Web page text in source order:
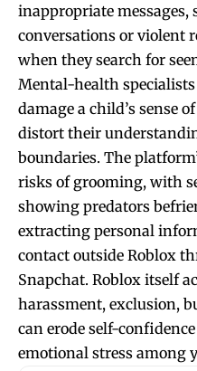
inappropriate messages,
conversations or violent
when they search for
Mental-health
damage a child’s sense
distort their
boundaries. The
risks of grooming, with
showing predators
extracting personal
contact outside Roblox
Snapchat. Roblox itself
harassment, exclusion,
can erode self-
emotional stress among